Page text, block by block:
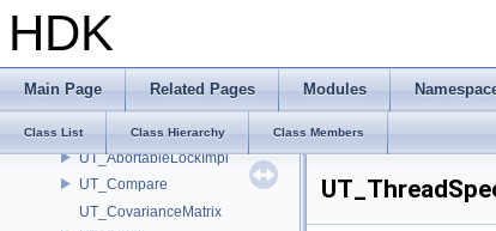
HDK
Main Page Related Pages Modules
Class List Class Hierarchy Class Members
UsdImagingGLEngine_Impl
UsdImagingPiPrototypePropagatingSceneIndex_Impl
UsdImagingRootOverridesSceneIndex_Impl
UsdImagingSelectionSceneIndex_Impl
UT
UT_AbortableLockImpl
UT_Compare
UT_CovarianceMatrix